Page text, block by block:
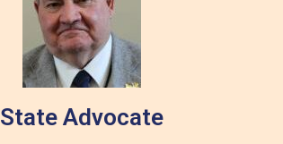
State Advocate